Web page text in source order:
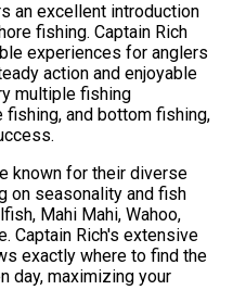
an excellent introduction
fishing. Captain Rich
experiences for anglers
action and enjoyable
multiple fishing
and bottom fishing,
known for their diverse
on seasonality and fish
Mahi Mahi, Wahoo,
Captain Rich's extensive
exactly where to find the
day, maximizing your